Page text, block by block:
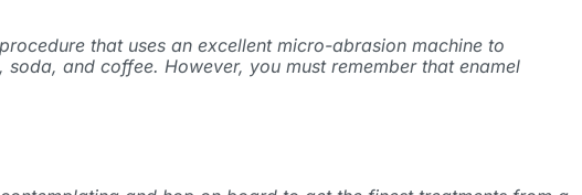
that uses an excellent micro-abrasion machine to
and coffee. However, you must remember that enamel